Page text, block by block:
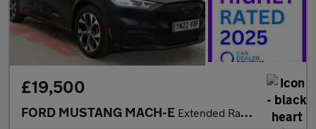
£19,500
FORD MUSTANG MACH-E Extended Range 91kWh SUV 5dr Electric Automatic AWD (351 ps)